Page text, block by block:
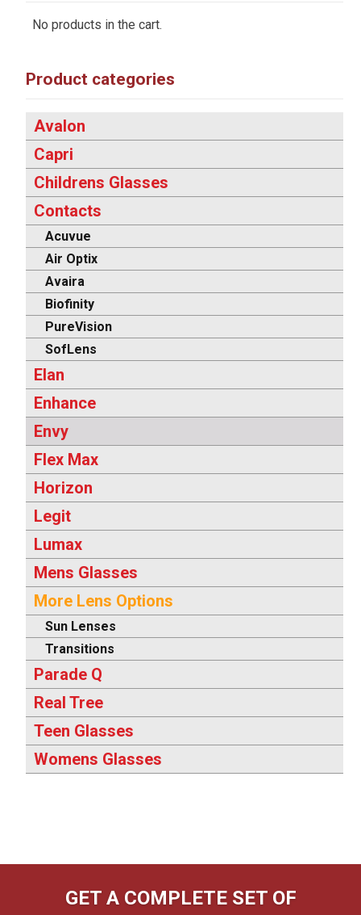
No products in the cart.
Product categories
Avalon
Capri
Childrens Glasses
Contacts
Acuvue
Air Optix
Avaira
Biofinity
PureVision
SofLens
Elan
Enhance
Envy
Flex Max
Horizon
Legit
Lumax
Mens Glasses
More Lens Options
Sun Lenses
Transitions
Parade Q
Real Tree
Teen Glasses
Womens Glasses
GET A COMPLETE SET OF